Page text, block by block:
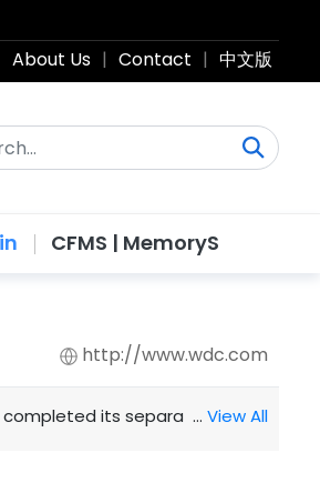
About Us | Contact | 中文版
CFMS | MemoryS
http://www.wdc.com
its separation from
… View All